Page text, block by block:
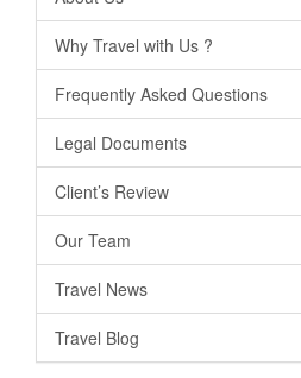
Why Travel with Us ?
Frequently Asked Questions
Legal Documents
Client’s Review
Our Team
Travel News
Travel Blog